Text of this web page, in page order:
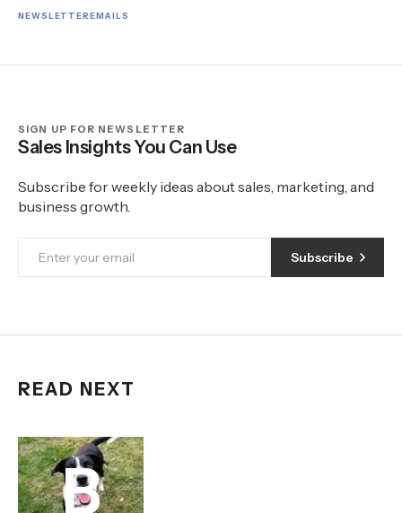
NEWSLETTEREMAILS
SIGN UP FOR NEWSLETTER
Sales Insights You Can Use
Subscribe for weekly ideas about sales, marketing, and
business growth.
Subscribe
READ NEXT
B